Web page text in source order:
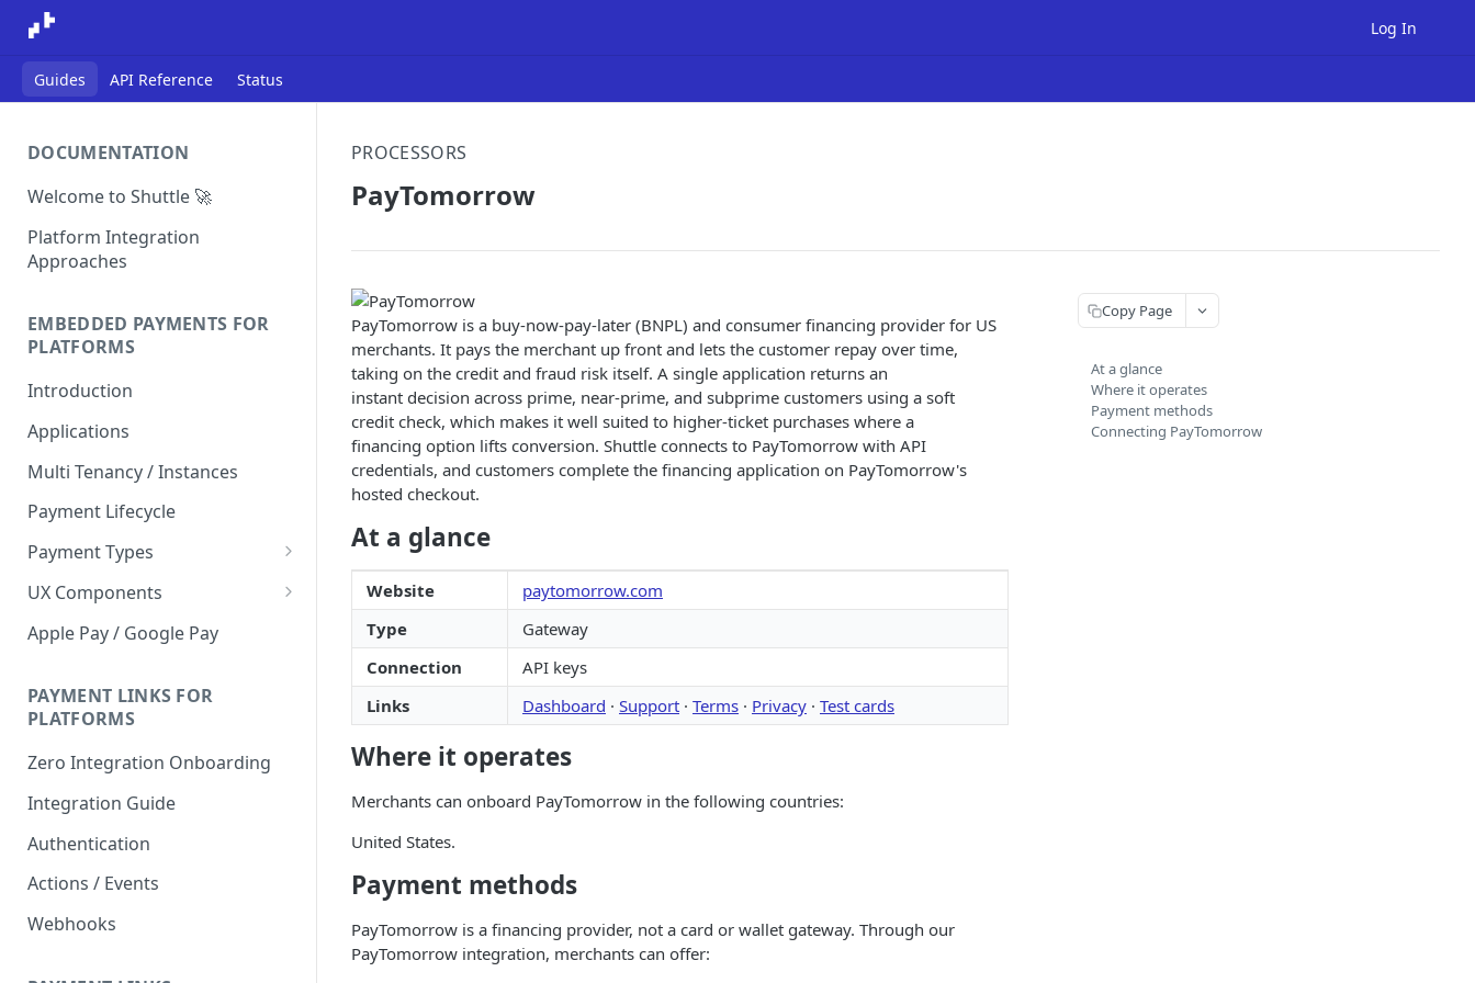
Log In
Guides API Reference Status
DOCUMENTATION
Welcome to Shuttle 🚀
Platform Integration
Approaches
EMBEDDED PAYMENTS FOR
PLATFORMS
Introduction
Applications
Multi Tenancy / Instances
Payment Lifecycle
Payment Types
Scheduler
UX Components
Merchant Setup
Checkout Integration Guide
Express Checkout
Apple Pay / Google Pay
PAYMENT LINKS FOR
PLATFORMS
Zero Integration Onboarding
Integration Guide
Authentication
Actions / Events
Webhooks
PROCESSORS
PayTomorrow
PayTomorrow is a buy-now-pay-later (BNPL) and consumer financing provider for US
merchants. It pays the merchant up front and lets the customer repay over time,
taking on the credit and fraud risk itself. A single application returns an
instant decision across prime, near-prime, and subprime customers using a soft
credit check, which makes it well suited to higher-ticket purchases where a
financing option lifts conversion. Shuttle connects to PayTomorrow with API
credentials, and customers complete the financing application on PayTomorrow's
hosted checkout.
At a glance
Website
paytomorrow.com
Type
Gateway
Connection
API keys
Links
Dashboard · Support · Terms · Privacy · Test cards
Where it operates
Merchants can onboard PayTomorrow in the following countries:
United States.
Payment methods
PayTomorrow is a financing provider, not a card or wallet gateway. Through our
PayTomorrow integration, merchants can offer:
Copy Page
At a glance
Where it operates
Payment methods
Connecting PayTomorrow